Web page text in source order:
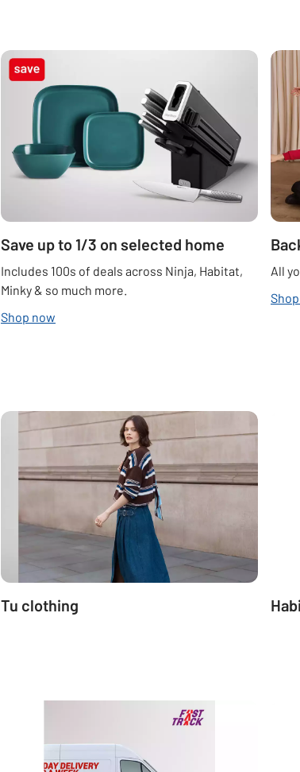
Save up to 1/3 on selected home
Includes 100s of deals across Ninja, Habitat,
Minky & so much more.
Shop now
All
Tu clothing